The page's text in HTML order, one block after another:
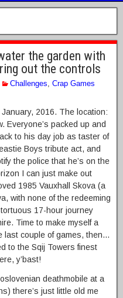
the garden with
out the controls
Challenges, Crap Games
2016. The location:
Everyone’s packed up and
to his day job as taster of
Boys tribute act, and
the police that he’s on the
I can just make out
1985 Vauxhall Skova (a
with none of the redeeming
17-hour journey
Time to make myself a
last couple of games, then…
to the Sqij Towers finest
y’bast!
deathmobile at a
there’s just little old me